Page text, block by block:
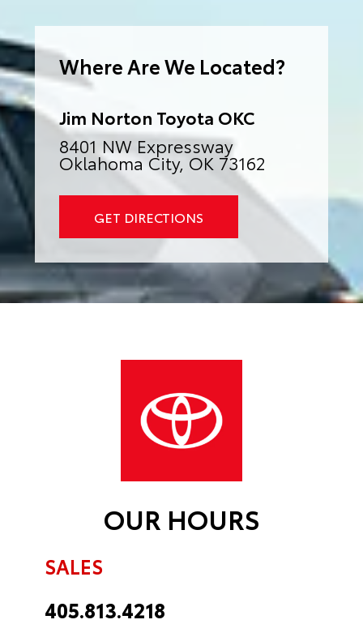
r
a
i
v
e
:
Where Are We Located?
Jim Norton Toyota OKC
8401 NW Expressway
Oklahoma City, OK 73162
GET DIRECTIONS
OUR HOURS
SALES
405.813.4218